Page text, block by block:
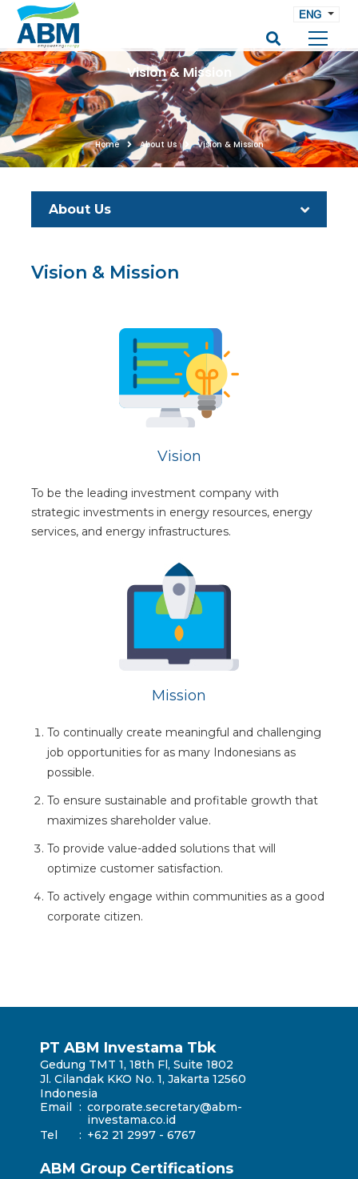
ENG
Vision & Mission
Home About Us Vision & Mission
About Us
Vision & Mission
Vision
To be the leading investment company with
strategic investments in energy resources, energy
services, and energy infrastructures.
Mission
To continually create meaningful and challenging
job opportunities for as many Indonesians as
possible.
To ensure sustainable and profitable growth that
maximizes shareholder value.
To provide value-added solutions that will
optimize customer satisfaction.
To actively engage within communities as a good
corporate citizen.
PT ABM Investama Tbk
Gedung TMT 1, 18th Fl, Suite 1802
Jl. Cilandak KKO No. 1, Jakarta 12560
Indonesia
Email
: corporate.secretary@abm-
investama.co.id
Tel
: +62 21 2997 - 6767
ABM Group Certifications